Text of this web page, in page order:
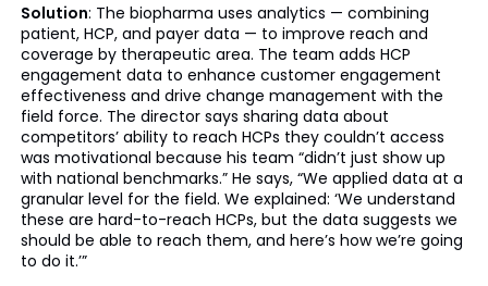
Solution: The biopharma uses analytics — combining
patient, HCP, and payer data — to improve reach and
coverage by therapeutic area. The team adds HCP
engagement data to enhance customer engagement
effectiveness and drive change management with the
field force. The director says sharing data about
competitors’ ability to reach HCPs they couldn’t access
was motivational because his team “didn’t just show up
with national benchmarks.” He says, “We applied data at a
granular level for the field. We explained: ‘We understand
these are hard-to-reach HCPs, but the data suggests we
should be able to reach them, and here’s how we’re going
to do it.’”